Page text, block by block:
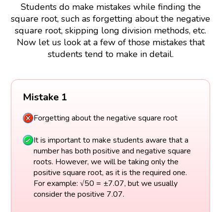
Students do make mistakes while finding the
square root, such as forgetting about the negative
square root, skipping long division methods, etc.
Now let us look at a few of those mistakes that
students tend to make in detail.
Mistake 1
Forgetting about the negative square root
It is important to make students aware that a
number has both positive and negative square
roots. However, we will be taking only the
positive square root, as it is the required one.
For example: √50 = ±7.07, but we usually
consider the positive 7.07.